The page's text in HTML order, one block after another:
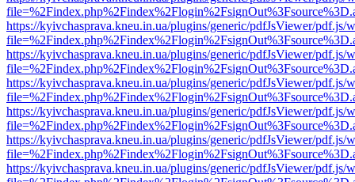
https://kyivchasprava.kneu.in.ua/plugins/generic/pdfJsViewer/pdf.js/
https://kyivchasprava.kneu.in.ua/plugins/generic/pdfJsViewer/pdf.js/
https://kyivchasprava.kneu.in.ua/plugins/generic/pdfJsViewer/pdf.js/
https://kyivchasprava.kneu.in.ua/plugins/generic/pdfJsViewer/pdf.js/
https://kyivchasprava.kneu.in.ua/plugins/generic/pdfJsViewer/pdf.js/
https://kyivchasprava.kneu.in.ua/plugins/generic/pdfJsViewer/pdf.js/